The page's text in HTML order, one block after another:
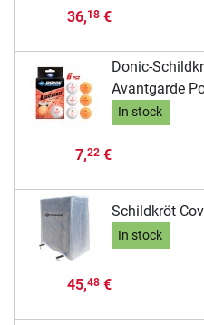
36,18€
Donic-
Avantgarde
In stock
7,22€
Schildkröt
In stock
45,48€